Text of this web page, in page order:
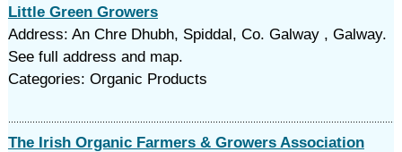
Little Green Growers
Address: An Chre Dhubh, Spiddal, Co. Galway , Galway.
See full address and map.
Categories: Organic Products
The Irish Organic Farmers & Growers Association